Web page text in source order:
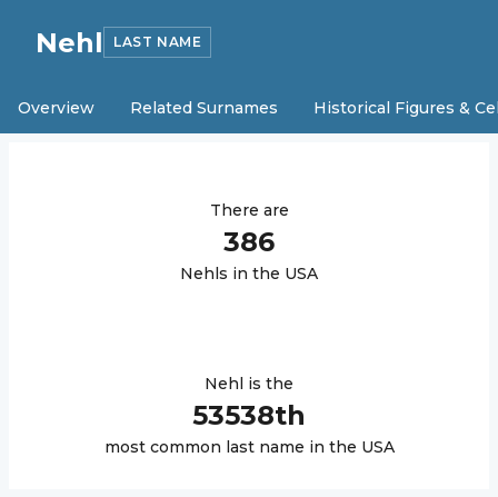
Nehl LAST NAME
Overview Related Surnames Historical Figures &
There are
386
Nehls in the USA
Nehl is the
53538th
most common last name in the USA